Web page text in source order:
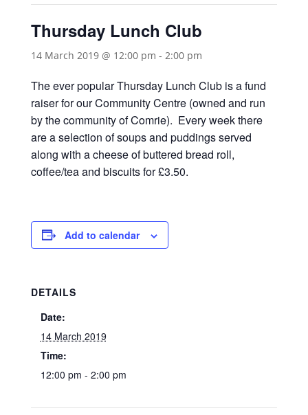
Thursday Lunch Club
14 March 2019 @ 12:00 pm - 2:00 pm
The ever popular Thursday Lunch Club is a fund
raiser for our Community Centre (owned and run
by the community of Comrie). Every week there
are a selection of soups and puddings served
along with a cheese of buttered bread roll,
coffee/tea and biscuits for £3.50.
Add to calendar
DETAILS
Date:
14 March 2019
Time:
12:00 pm - 2:00 pm